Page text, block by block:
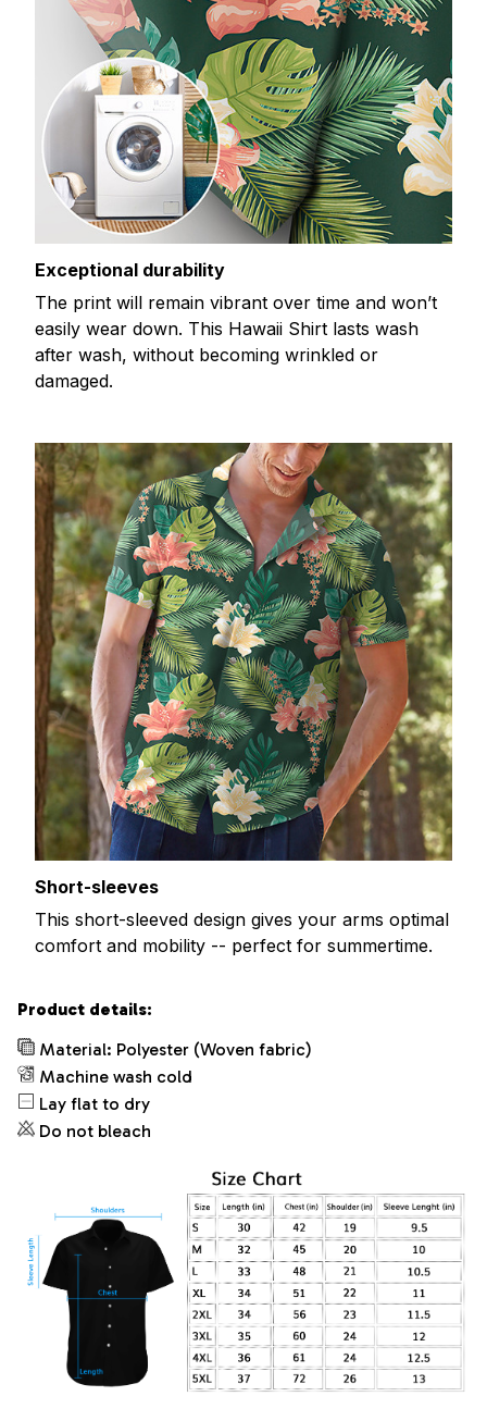
Exceptional durability
The print will remain vibrant over time and won’t
easily wear down. This Hawaii Shirt lasts wash
after wash, without becoming wrinkled or
damaged.
Short-sleeves
This short-sleeved design gives your arms optimal
comfort and mobility -- perfect for summertime.
Product details:
Material: Polyester (Woven fabric)
Machine wash cold
Lay flat to dry
Do not bleach